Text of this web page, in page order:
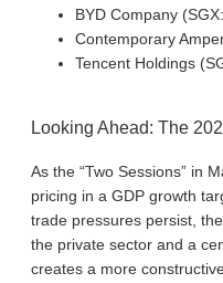
BYD Company
Contemporary
Tencent Holdings
Looking Ahead: The
As the “Two Sessions” in
pricing in a GDP growth
trade pressures persist,
the private sector and a
creates a more